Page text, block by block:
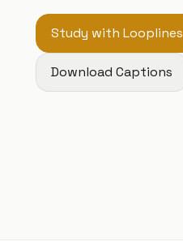
Study with Looplines
Download Captions